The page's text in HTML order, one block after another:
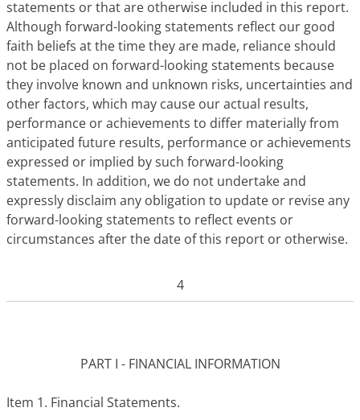
statements or that are otherwise included in this report.
Although forward-looking statements reflect our good
faith beliefs at the time they are made, reliance should
not be placed on forward-looking statements because
they involve known and unknown risks, uncertainties and
other factors, which may cause our actual results,
performance or achievements to differ materially from
anticipated future results, performance or achievements
expressed or implied by such forward-looking
statements. In addition, we do not undertake and
expressly disclaim any obligation to update or revise any
forward-looking statements to reflect events or
circumstances after the date of this report or otherwise.
4
PART I - FINANCIAL INFORMATION
Item 1. Financial Statements.